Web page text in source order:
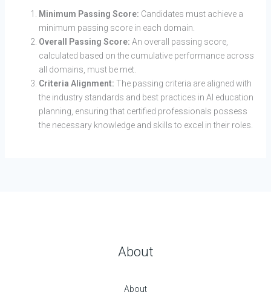
Minimum Passing Score: Candidates must achieve a
minimum passing score in each domain.
Overall Passing Score: An overall passing score,
calculated based on the cumulative performance across
all domains, must be met.
Criteria Alignment: The passing criteria are aligned with
the industry standards and best practices in AI education
planning, ensuring that certified professionals possess
the necessary knowledge and skills to excel in their roles.
About
About